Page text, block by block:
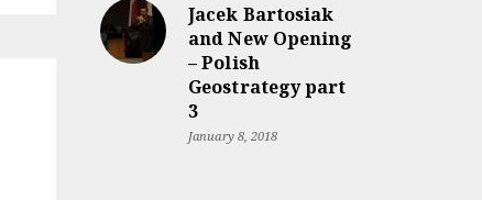
Jacek Bartosiak
and New Opening
– Polish
Geostrategy part
3
January 8, 2018